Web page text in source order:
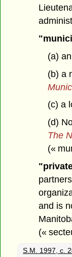
(a)
(b) a
(c) a
(d)
The
(«
and is
(«
S.M. 1997, c.